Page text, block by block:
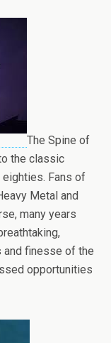
The Spine of
the classic
Fans of
Metal and
many years
and finesse of the
opportunities